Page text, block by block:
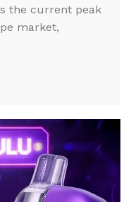
the current peak
market,